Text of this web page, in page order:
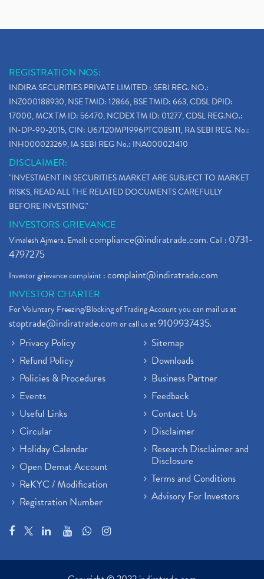
REGISTRATION NOS:
INDIRA SECURITIES PRIVATE LIMITED : SEBI REG. NO.:
INZ000188930, NSE TMID: 12866, BSE TMID: 663, CDSL DPID:
17000, MCX TM ID: 56470, NCDEX TM ID: 01277, CDSL REG.NO.:
IN-DP-90-2015, CIN: U67120MP1996PTC085111, RA SEBI REG. No.:
INH000023269, IA SEBI REG No.: INA000021410
DISCLAIMER:
"INVESTMENT IN SECURITIES MARKET ARE SUBJECT TO MARKET
RISKS, READ ALL THE RELATED DOCUMENTS CAREFULLY
BEFORE INVESTING."
INVESTORS GRIEVANCE
Vimalesh Ajmera. Email:compliance@indiratrade.com. Call : 0731-
4797275
Investor grievance complaint :complaint@indiratrade.com
INVESTOR CHARTER
For Voluntary Freezing/Blocking of Trading Account you can mail us at
stoptrade@indiratrade.comor call us at9109937435.
Privacy Policy
Refund Policy
Policies & Procedures
Events
Useful Links
Circular
Holiday Calendar
Open Demat Account
ReKYC / Modification
Registration Number
Sitemap
Downloads
Business Partner
Feedback
Contact Us
Disclaimer
Research Disclaimer and
Disclosure
Terms and Conditions
Advisory For Investors